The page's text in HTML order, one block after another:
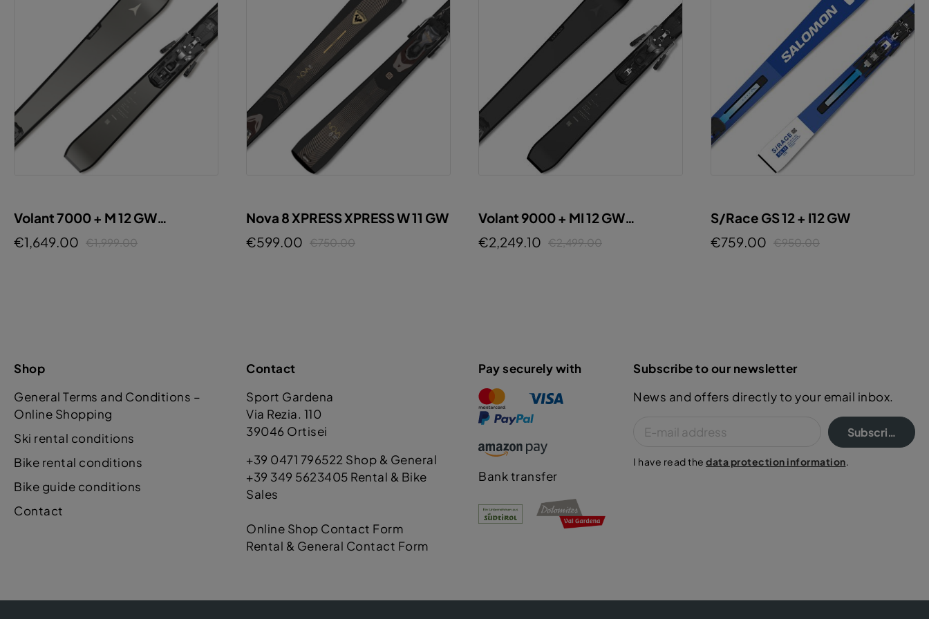
Volant 7000 + M 12 GW
GUNMETAL
€1,649.00 €1,999.00
Nova 8 XPRESS XPRESS W 11 GW
€599.00 €750.00
Volant 9000 + MI 12 GW
GUNMETAL
€2,249.10 €2,499.00
S/Race GS 12 + I12 GW
€759.00 €950.00
Shop
General Terms and Conditions –
Online Shopping
Ski rental conditions
Bike rental conditions
Bike guide conditions
Contact
Contact
Sport Gardena
Via Rezia. 110
39046 Ortisei
+39 0471 796522 Shop & General
+39 349 5623405 Rental & Bike
Sales
Online Shop Contact Form
Rental & General Contact Form
Pay securely with
Bank transfer
Subscribe to our newsletter
News and offers directly to your email inbox.
Subscribe
I have read the data protection information.